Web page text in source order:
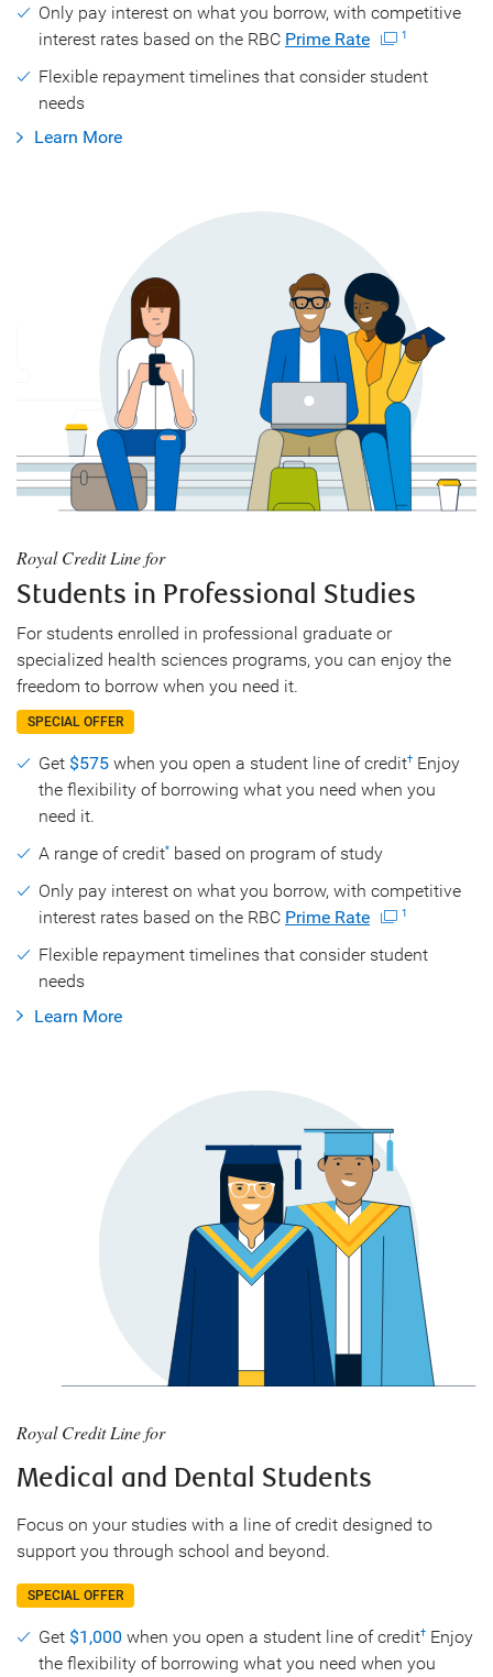
Only pay interest on what you borrow, with competitive
interest rates based on the RBC Prime Rate 1
Flexible repayment timelines that consider student
needs
Learn More
Royal Credit Line for
Students in Professional Studies
For students enrolled in professional graduate or
specialized health sciences programs, you can enjoy the
freedom to borrow when you need it.
SPECIAL OFFER
Get $575 when you open a student line of credit† Enjoy
the flexibility of borrowing what you need when you
need it.
A range of credit* based on program of study
Only pay interest on what you borrow, with competitive
interest rates based on the RBC Prime Rate 1
Flexible repayment timelines that consider student
needs
Learn More
Royal Credit Line for
Medical and Dental Students
Focus on your studies with a line of credit designed to
support you through school and beyond.
SPECIAL OFFER
Get $1,000 when you open a student line of credit† Enjoy
the flexibility of borrowing what you need when you